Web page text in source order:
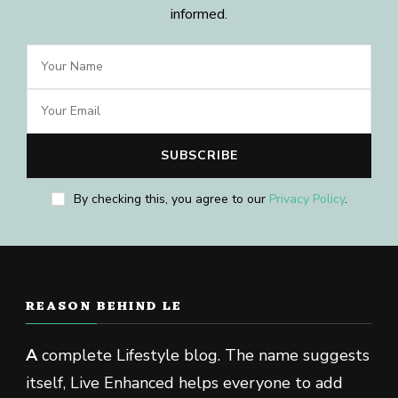
informed.
By checking this, you agree to our Privacy Policy.
REASON BEHIND LE
Acomplete Lifestyle blog. The name suggests
itself, Live Enhanced helps everyone to add